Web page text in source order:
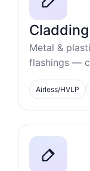
Metal &
flashings —
Airless/HVLP